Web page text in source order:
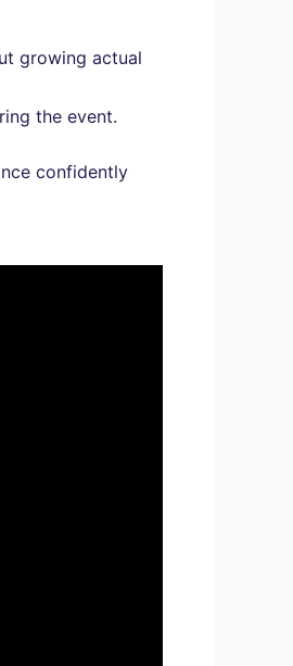
growing actual
the event.
confidently